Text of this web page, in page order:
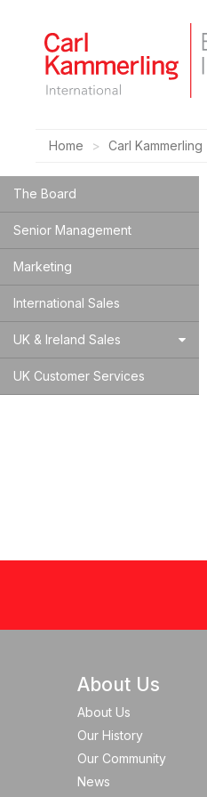
Home Carl Kammerling
The Board
Senior Management
Marketing
International Sales
UK & Ireland Sales
UK Customer Services
About Us
About Us
Our History
Our Community
News